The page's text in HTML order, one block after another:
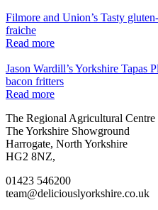
Filmore and Union’s Tasty
fraiche
Read more
Jason Wardill’s Yorkshire Tapas
bacon fritters
Read more
Go
to
facebook
page
Go
to
twitter
page
Go
to
instagram
page
Go
to
linkedin
page
The Regional Agricultural Centre
The Yorkshire Showground
Harrogate, North Yorkshire
HG2 8NZ,
01423 546200
team@deliciouslyorkshire.co.uk